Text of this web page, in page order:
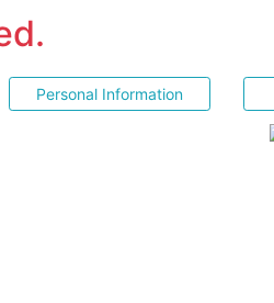
Personal Information